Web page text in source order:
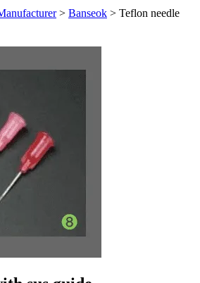
> Banseok > Teflon needle